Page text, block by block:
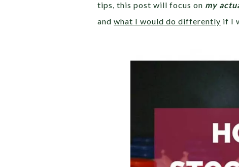
tips, this post will focus on my
and what I would do differently if I